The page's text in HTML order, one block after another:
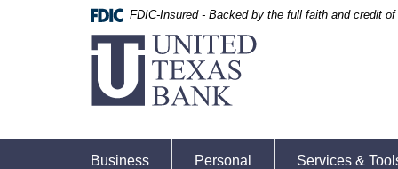
FDIC-Insured - Backed by the full faith and credit
United
Texas
Business Personal Services &